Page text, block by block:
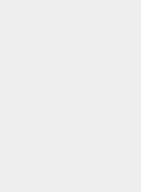
robust bodies and distinctive